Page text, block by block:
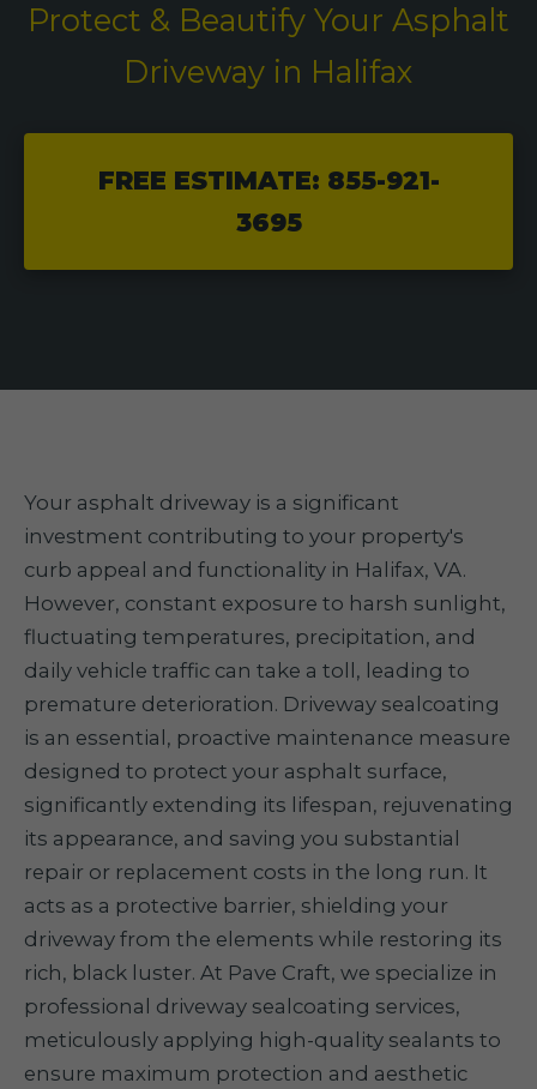
Protect & Beautify Your Asphalt
Driveway in Halifax
FREE ESTIMATE: 855-921-
3695
Your asphalt driveway is a significant
investment contributing to your property's
curb appeal and functionality in Halifax, VA.
However, constant exposure to harsh sunlight,
fluctuating temperatures, precipitation, and
daily vehicle traffic can take a toll, leading to
premature deterioration. Driveway sealcoating
is an essential, proactive maintenance measure
designed to protect your asphalt surface,
significantly extending its lifespan, rejuvenating
its appearance, and saving you substantial
repair or replacement costs in the long run. It
acts as a protective barrier, shielding your
driveway from the elements while restoring its
rich, black luster. At Pave Craft, we specialize in
professional driveway sealcoating services,
meticulously applying high-quality sealants to
ensure maximum protection and aesthetic